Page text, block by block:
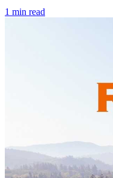
1 min read